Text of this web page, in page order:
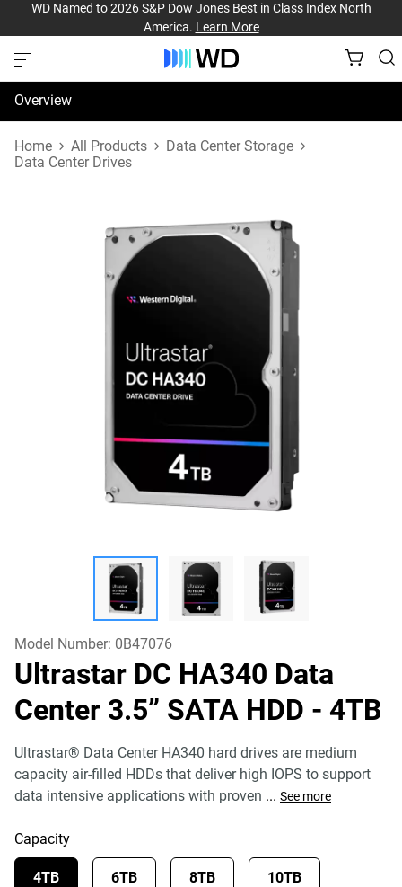
WD Named to 2026 S&P Dow Jones Best in Class Index North
America. Learn More
Overview
Specifications
Home All Products
Data Center Storage
Data Center Drives
Model Number: 0B47076
Ultrastar DC HA340 Data
Center 3.5” SATA HDD - 4TB
Ultrastar® Data Center HA340 hard drives are medium
capacity air-filled HDDs that deliver high IOPS to support
data intensive applications with proven ... See more
Capacity
4TB 6TB 8TB 10TB